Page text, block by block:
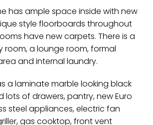
has ample space inside with new
style floorboards throughout
have new carpets. There is a
room, a lounge room, formal
and internal laundry.
a laminate marble looking black
of drawers, pantry, new Euro
steel appliances, electric fan
gas cooktop, front vent